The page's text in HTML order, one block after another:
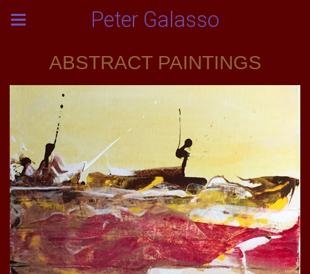
Peter Galasso
ABSTRACT PAINTINGS